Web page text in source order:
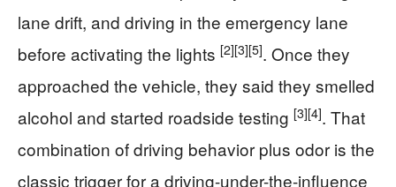
lane drift, and driving in the emergency lane
before activating the lights [2][3][5]. Once they
approached the vehicle, they said they smelled
alcohol and started roadside testing [3][4]. That
combination of driving behavior plus odor is the
classic trigger for a driving-under-the-influence